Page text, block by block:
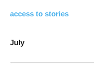
access to stories
July